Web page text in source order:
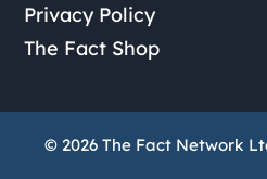
Privacy Policy
The Fact Shop
© 2026 The Fact Network